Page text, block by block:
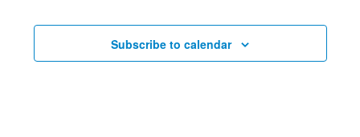
and
Views
Subscribe to calendar